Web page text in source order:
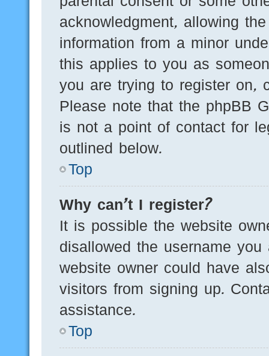
acknowledgment, allowing
information from a minor
this applies to you as
you are trying to register on,
Please note that the phpBB
is not a point of contact for
outlined below.
Top
Why can’t I register?
It is possible the website
disallowed the username
website owner could have
visitors from signing up.
assistance.
Top